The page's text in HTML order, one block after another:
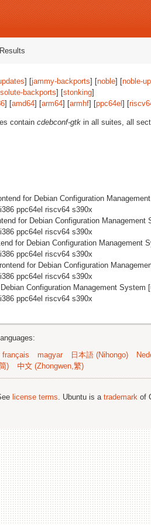
] [jammy-backports] [noble] [noble-
backports] [stonking]
] [amd64] [arm64] [armhf] [ppc64el ] [
contain cdebconf-gtk in all suites, all
for Debian Configuration
ppc64el riscv64 s390x
for Debian Configuration Management
ppc64el riscv64 s390x
for Debian Configuration Management
ppc64el riscv64 s390x
for Debian Configuration
ppc64el riscv64 s390x
Configuration Management System [
ppc64el riscv64 s390x
français magyar 日本語 (Nihongo)
) 中文 (Zhongwen,繁)
license terms . Ubuntu is a trademark of